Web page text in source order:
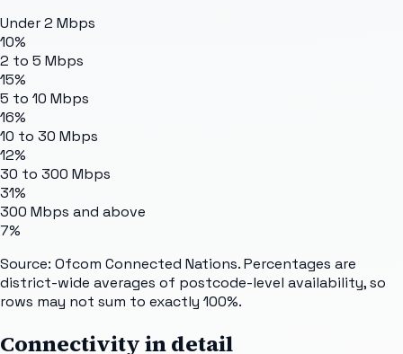
Under 2 Mbps
10%
2 to 5 Mbps
15%
5 to 10 Mbps
16%
10 to 30 Mbps
12%
30 to 300 Mbps
31%
300 Mbps and above
7%
Source: Ofcom Connected Nations. Percentages are
district-wide averages of postcode-level availability, so
rows may not sum to exactly 100%.
Connectivity in detail